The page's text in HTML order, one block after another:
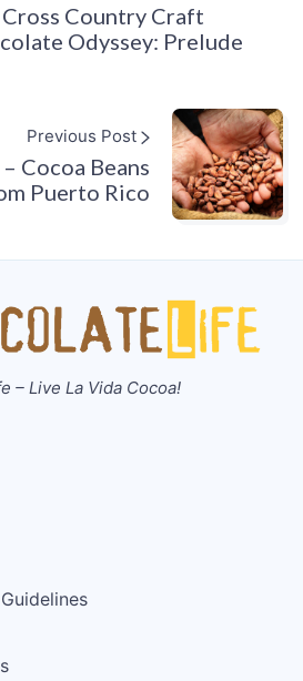
Country Craft
Odyssey: Prelude
Previous Post
Cocoa Beans
Puerto Rico
– Live La Vida Cocoa!